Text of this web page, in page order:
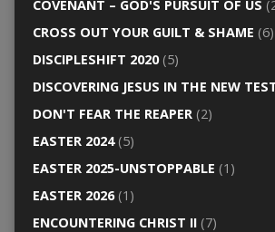
COVENANT – GOD'S PURSUIT OF US
CROSS OUT YOUR GUILT & SHAME (6)
DISCIPLESHIFT 2020(5)
DISCOVERING JESUS IN THE NEW
DON'T FEAR THE REAPER(2)
EASTER 2024(5)
EASTER 2025-UNSTOPPABLE (1)
EASTER 2026(1)
ENCOUNTERING CHRIST II(7)